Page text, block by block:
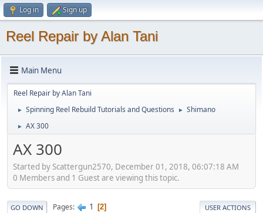
Log in Sign up
Reel Repair by Alan Tani
Main Menu
Reel Repair by Alan Tani
► Spinning Reel Rebuild Tutorials and Questions ► Shimano
► AX 300
AX 300
Started by Scattergun2570, December 01, 2018, 06:07:18 AM
0 Members and 1 Guest are viewing this topic.
GO DOWN Pages 1 2 USER ACTIONS